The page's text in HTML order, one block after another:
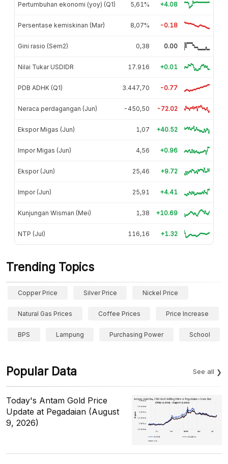
Pertumbuhan ekonomi (yoy) (Q1) 5,61% +4.08
Persentase kemiskinan (Mar) 8,07% -0.18
Gini rasio (Sem2) 0,38 0.00
Nilai Tukar USDIDR 17.916 +0.01
PDB ADHK (Q1) 3.447,70 -0.77
Neraca perdagangan (Jun) -450,50 -72.02
Ekspor Migas (Jun) 1,07 +40.52
Impor Migas (Jun) 4,56 +0.96
Ekspor (Jun) 25,46 +9.72
Impor (Jun) 25,91 +4.41
Kunjungan Wisman (Mei) 1,38 +10.69
NTP (Jul) 116,16 +1.32
Trending Topics
Copper Price Silver Price Nickel Price
Natural Gas Prices Coffee Prices Price Increase
BPS Lampung Purchasing Power School
Popular Data See all
Today's Antam Gold Price
Update at Pegadaian (August
9, 2026)